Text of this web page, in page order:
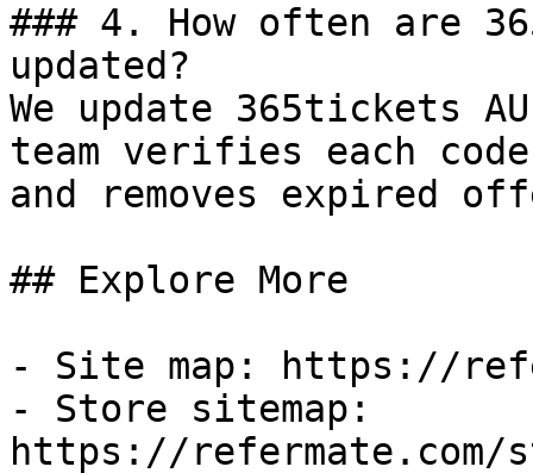
### 4. How often are
updated?
We update 365tickets
team verifies each
and removes expired
## Explore More
- Site map: https://
- Store sitemap:
https://refermate.com/